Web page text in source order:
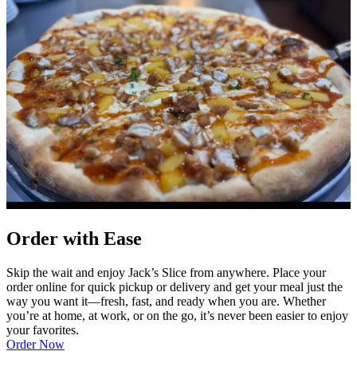
Order with Ease
Skip the wait and enjoy Jack’s Slice from anywhere. Place your
order online for quick pickup or delivery and get your meal just the
way you want it—fresh, fast, and ready when you are. Whether
you’re at home, at work, or on the go, it’s never been easier to enjoy
your favorites.
Order Now